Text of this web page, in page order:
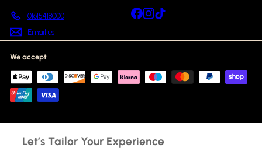
01615418000
Email us
Facebook
Instagram
We accept
© 2026 Beauty Scent Fragrances Skincare
Let’s Tailor Your Experience